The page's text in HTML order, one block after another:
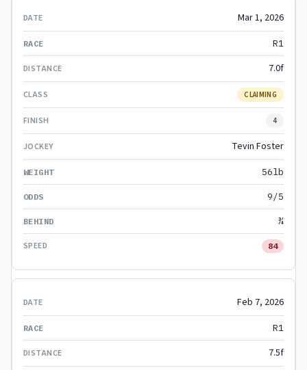
Mar 1, 2026
R1
7.0f
CLAIMING
4
Tevin Foster
56lb
9/5
¾
84
Feb 7, 2026
R1
7.5f